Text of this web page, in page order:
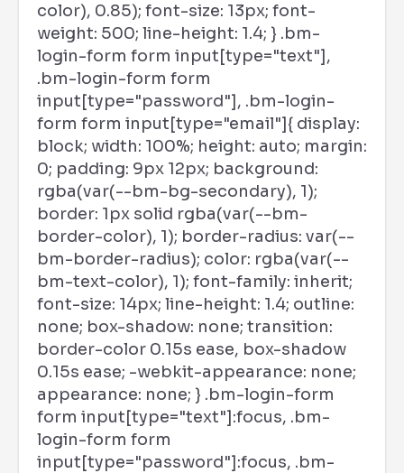
color), 0.85); font-size: 13px; font-
weight: 500; line-height: 1.4; } .bm-
login-form form input[type="text"],
.bm-login-form form
input[type="password"], .bm-login-
form form input[type="email"]{ display:
block; width: 100%; height: auto; margin:
0; padding: 9px 12px; background:
rgba(var(--bm-bg-secondary), 1);
border: 1px solid rgba(var(--bm-
border-color), 1); border-radius: var(--
bm-border-radius); color: rgba(var(--
bm-text-color), 1); font-family: inherit;
font-size: 14px; line-height: 1.4; outline:
none; box-shadow: none; transition:
border-color 0.15s ease, box-shadow
0.15s ease; -webkit-appearance: none;
appearance: none; } .bm-login-form
form input[type="text"]:focus, .bm-
login-form form
input[type="password"]:focus, .bm-